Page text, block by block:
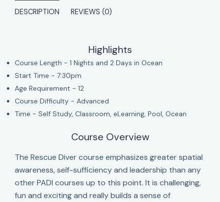
DESCRIPTION REVIEWS (0)
Highlights
Course Length - 1 Nights and 2 Days in Ocean
Start Time - 7:30pm
Age Requirement - 12
Course Difficulty - Advanced
Time - Self Study, Classroom, eLearning, Pool, Ocean
Course Overview
The Rescue Diver course emphasizes greater spatial
awareness, self-sufficiency and leadership than any
other PADI courses up to this point. It is challenging,
fun and exciting and really builds a sense of